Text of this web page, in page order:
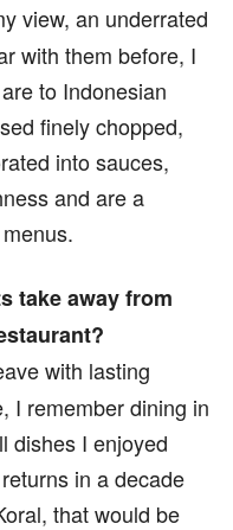
view, an underrated
with them before, I
to Indonesian
finely chopped,
into sauces,
and are a
take away from
with lasting
I remember dining in
dishes I enjoyed
in a decade
that would be